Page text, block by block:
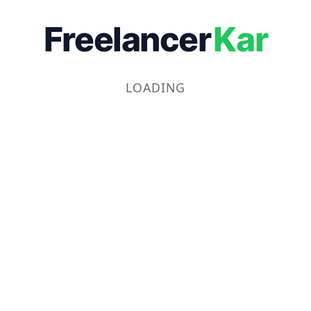
FreelancerKar
LOADING